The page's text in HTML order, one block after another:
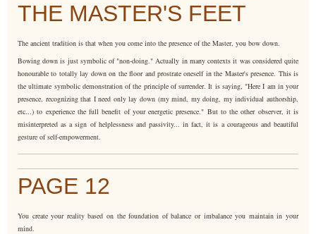
THE MASTER'S FEET
The ancient tradition is that when you come into the presence of the Master, you bow down.
Bowing down is just symbolic of "non-doing." Actually in many contexts it was considered quite
honourable to totally lay down on the floor and prostrate oneself in the Master's presence. This is
the ultimate symbolic demonstration of the principle of surrender. It is saying, "Here I am in your
presence, recognizing that I need only lay down (my mind, my doing, my individual authorship,
etc...) to experience the full benefit of your energetic presence." But to the other observer, it is
misinterpreted as a sign of helplessness and passivity... in fact, it is a courageous and beautiful
gesture of self-empowerment.
PAGE 12
You create your reality based on the foundation of balance or imbalance you maintain in your
mind.